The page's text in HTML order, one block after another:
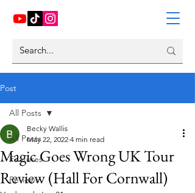
Post
All Posts
Features
Reviews
All Posts
Magic Goes Wrong UK Tour
Review (Hall For Cornwall)
Becky Wallis
May 22, 2022 4 min read